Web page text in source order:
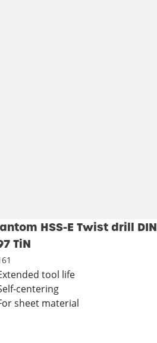
HSS-E Twist drill DIN
TiN
tool life
centering
sheet material